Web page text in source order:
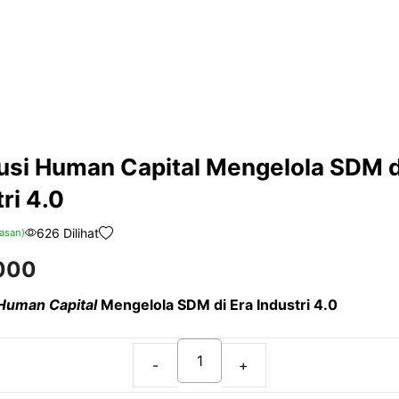
Human Capital Mengelola SDM
4.0
626 Dilihat
CapitalMengelola SDM di Era Industri 4.0
Revolusi